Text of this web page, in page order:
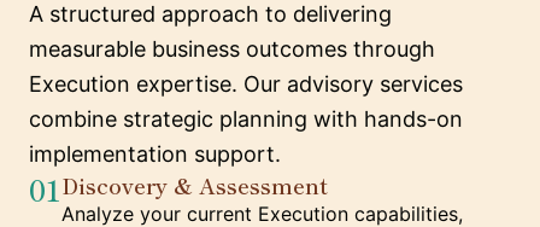
A structured approach to delivering
measurable business outcomes through
Execution expertise. Our advisory services
combine strategic planning with hands-on
implementation support.
01Discovery & Assessment
Analyze your current Execution capabilities,